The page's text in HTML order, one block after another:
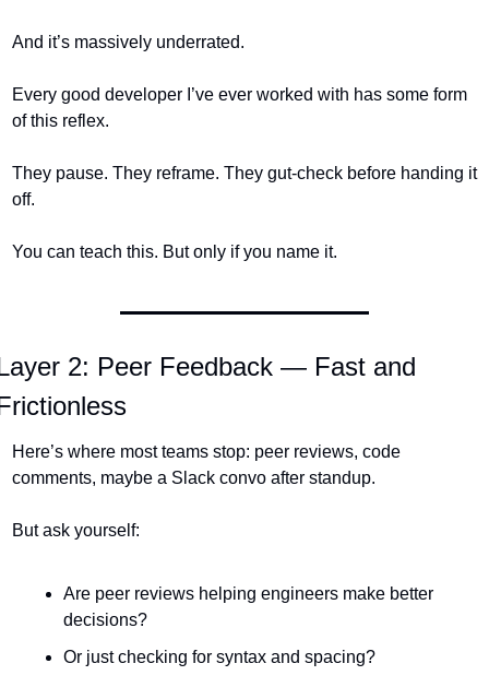
And it’s massively underrated.
Every good developer I’ve ever worked with has some form
of this reflex.
They pause. They reframe. They gut-check before handing it
off.
You can teach this. But only if you name it.
2: Peer Feedback — Fast and
Here’s where most teams stop: peer reviews, code
comments, maybe a Slack convo after standup.
But ask yourself:
Are peer reviews helping engineers make better
decisions?
Or just checking for syntax and spacing?